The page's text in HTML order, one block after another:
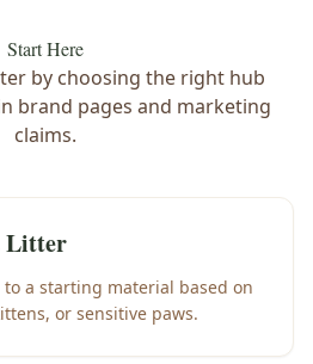
Start Here
by choosing the right hub
brand pages and marketing
claims.
Litter
a starting material based on
or sensitive paws.